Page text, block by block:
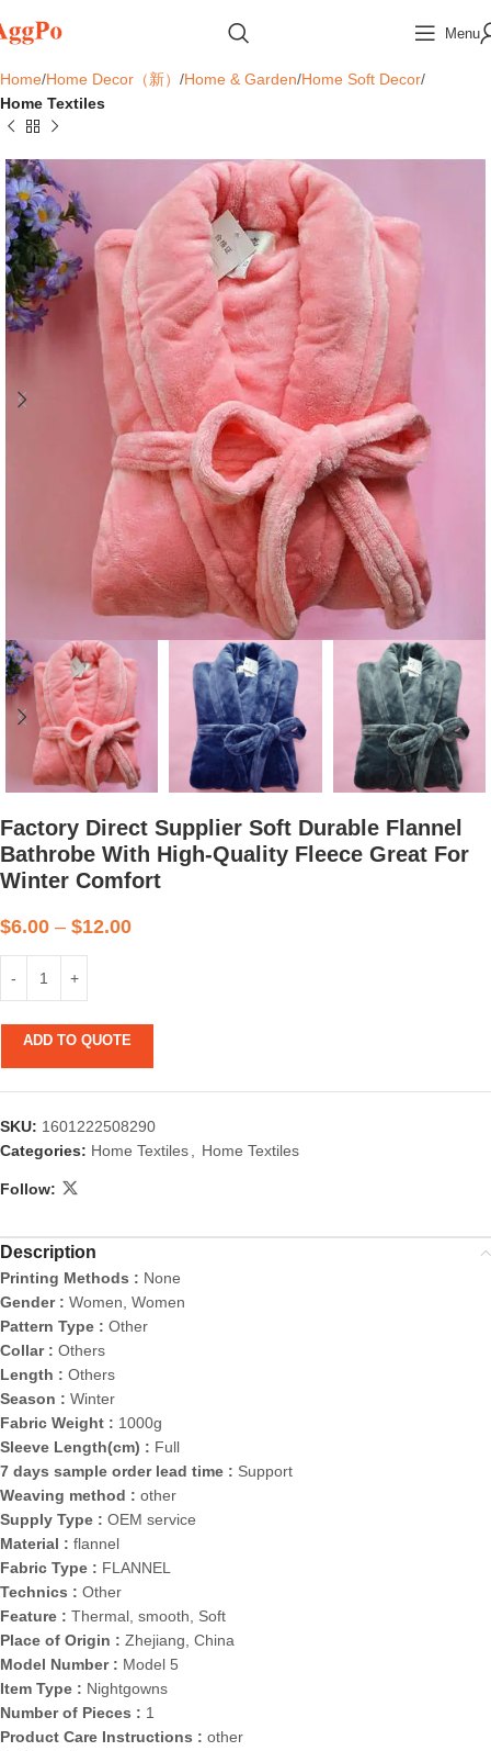
Menu
Home Home Decor（新） Home & Garden Home Soft Decor
Home Textiles
Factory Direct Supplier Soft Durable Flannel
Bathrobe With High-Quality Fleece Great For
Winter Comfort
$6.00 – $12.00
ADD TO QUOTE
SKU: 1601222508290
Categories: Home Textiles, Home Textiles
Follow:
Description
Printing Methods : None
Gender : Women, Women
Pattern Type : Other
Collar : Others
Length : Others
Season : Winter
Fabric Weight : 1000g
Sleeve Length(cm) : Full
7 days sample order lead time : Support
Weaving method : other
Supply Type : OEM service
Material : flannel
Fabric Type : FLANNEL
Technics : Other
Feature : Thermal, smooth, Soft
Place of Origin : Zhejiang, China
Model Number : Model 5
Item Type : Nightgowns
Number of Pieces : 1
Product Care Instructions : other